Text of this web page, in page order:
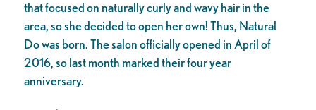
that focused on naturally curly and wavy hair in the
area, so she decided to open her own! Thus, Natural
Do was born. The salon officially opened in April of
2016, so last month marked their four year
anniversary.